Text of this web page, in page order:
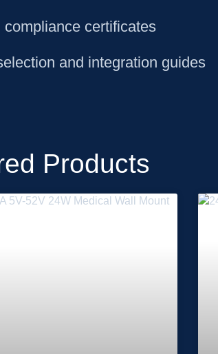
compliance certificates
and integration guides
Products